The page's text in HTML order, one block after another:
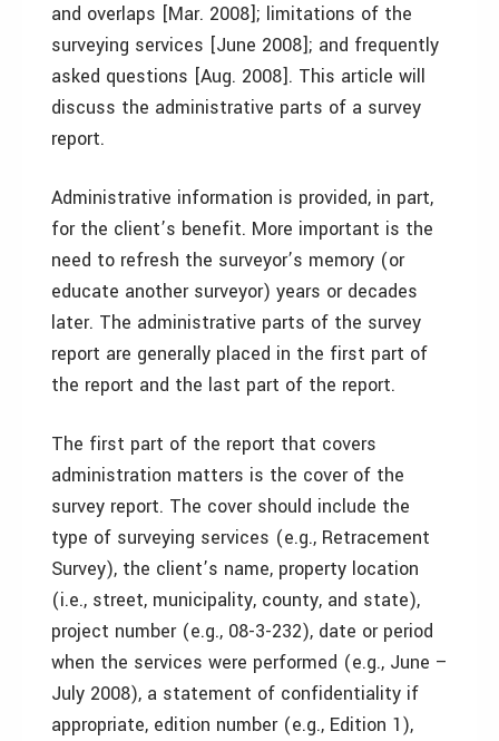
and overlaps [Mar. 2008]; limitations of the
surveying services [June 2008]; and frequently
asked questions [Aug. 2008]. This article will
discuss the administrative parts of a survey
report.
Administrative information is provided, in part,
for the client’s benefit. More important is the
need to refresh the surveyor’s memory (or
educate another surveyor) years or decades
later. The administrative parts of the survey
report are generally placed in the first part of
the report and the last part of the report.
The first part of the report that covers
administration matters is the cover of the
survey report. The cover should include the
type of surveying services (e.g., Retracement
Survey), the client’s name, property location
(i.e., street, municipality, county, and state),
project number (e.g., 08-3-232), date or period
when the services were performed (e.g., June –
July 2008), a statement of confidentiality if
appropriate, edition number (e.g., Edition 1),